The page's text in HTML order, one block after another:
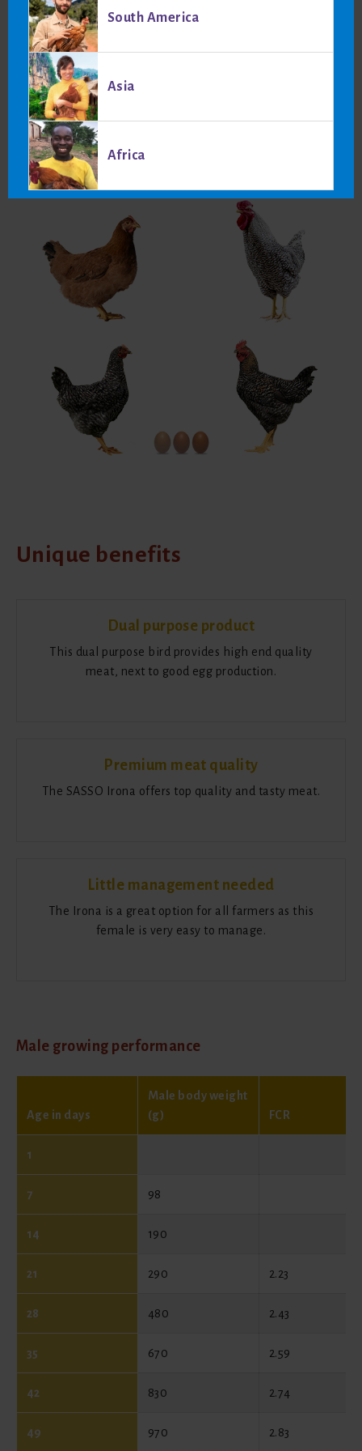
Laying period data:
Egg production (cumulative) at 75 weeks: 318
Body weight at 5% production: 2050 g
Body weight at 75 weeks: 2641 g
Average feed intake from 20 to 75 weeks: 45.5 kg
Produced egg mass: 19.08 kg
Average feed per egg: 143 g
Unique benefits
Dual purpose product
This dual purpose bird provides high end quality
meat, next to good egg production.
Premium meat quality
The SASSO Irona offers top quality and tasty meat.
Little management needed
The Irona is a great option for all farmers as this
female is very easy to manage.
Male growing performance
Age in days
Male body weight
(g)
FCR
1
7 98
14 190
21 290 2.23
28 480 2.43
35 670 2.59
42 830 2.74
49 970 2.83
South America
Asia
Africa